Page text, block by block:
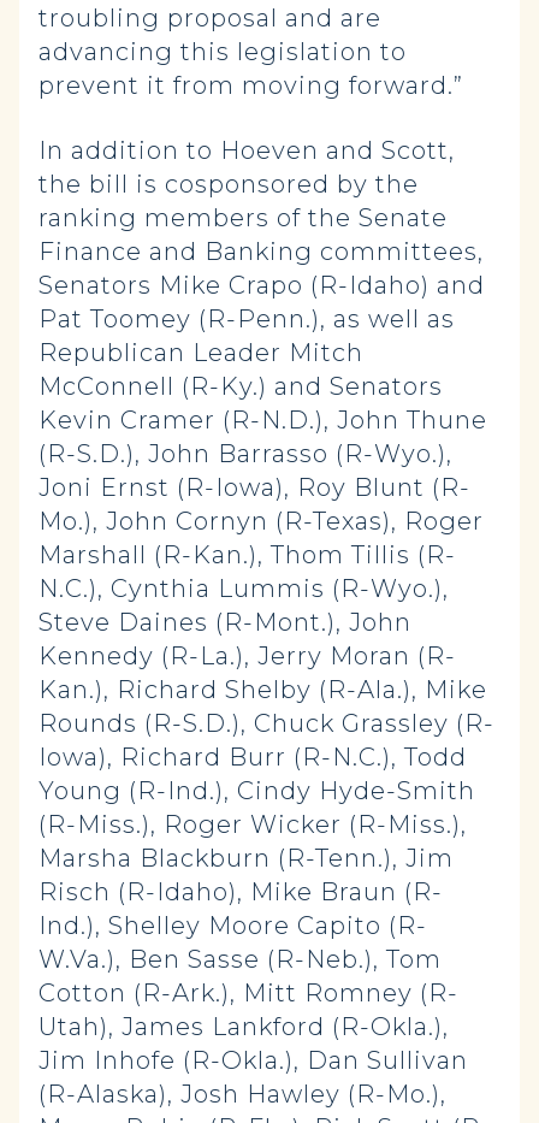
troubling proposal and are
advancing this legislation to
prevent it from moving forward.”
In addition to Hoeven and Scott,
the bill is cosponsored by the
ranking members of the Senate
Finance and Banking committees,
Senators Mike Crapo (R-Idaho) and
Pat Toomey (R-Penn.), as well as
Republican Leader Mitch
McConnell (R-Ky.) and Senators
Kevin Cramer (R-N.D.), John Thune
(R-S.D.), John Barrasso (R-Wyo.),
Joni Ernst (R-Iowa), Roy Blunt (R-
Mo.), John Cornyn (R-Texas), Roger
Marshall (R-Kan.), Thom Tillis (R-
N.C.), Cynthia Lummis (R-Wyo.),
Steve Daines (R-Mont.), John
Kennedy (R-La.), Jerry Moran (R-
Kan.), Richard Shelby (R-Ala.), Mike
Rounds (R-S.D.), Chuck Grassley (R-
Iowa), Richard Burr (R-N.C.), Todd
Young (R-Ind.), Cindy Hyde-Smith
(R-Miss.), Roger Wicker (R-Miss.),
Marsha Blackburn (R-Tenn.), Jim
Risch (R-Idaho), Mike Braun (R-
Ind.), Shelley Moore Capito (R-
W.Va.), Ben Sasse (R-Neb.), Tom
Cotton (R-Ark.), Mitt Romney (R-
Utah), James Lankford (R-Okla.),
Jim Inhofe (R-Okla.), Dan Sullivan
(R-Alaska), Josh Hawley (R-Mo.),